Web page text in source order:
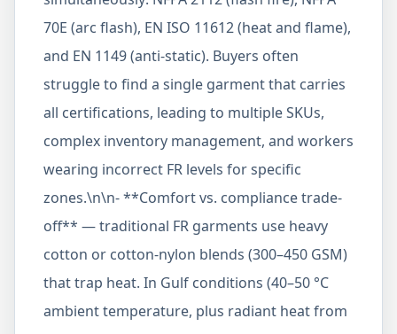
70E (arc flash), EN ISO 11612 (heat and flame),
and EN 1149 (anti-static). Buyers often
struggle to find a single garment that carries
all certifications, leading to multiple SKUs,
complex inventory management, and workers
wearing incorrect FR levels for specific
zones.\n\n- **Comfort vs. compliance trade-
off** — traditional FR garments use heavy
cotton or cotton-nylon blends (300–450 GSM)
that trap heat. In Gulf conditions (40–50 °C
ambient temperature, plus radiant heat from